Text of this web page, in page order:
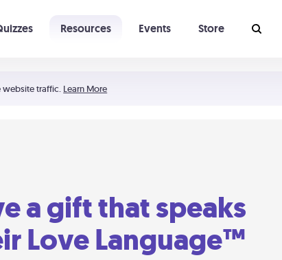
website traffic. Learn More
Resources Events Store
a gift that speaks
Love Language™